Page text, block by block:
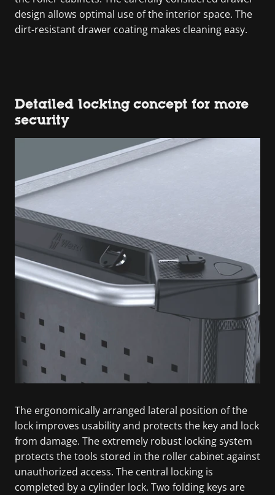
design allows optimal use of the interior space. The
dirt-resistant drawer coating makes cleaning easy.
Detailed locking concept for more
security
The ergonomically arranged lateral position of the
lock improves usability and protects the key and lock
from damage. The extremely robust locking system
protects the tools stored in the roller cabinet against
unauthorized access. The central locking is
completed by a cylinder lock. Two folding keys are